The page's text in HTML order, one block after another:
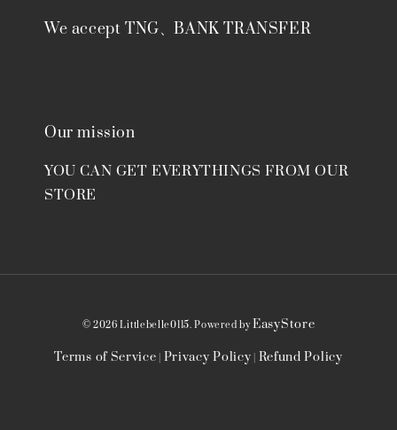
We accept TNG、BANK TRANSFER
Our mission
YOU CAN GET EVERYTHINGS FROM OUR
STORE
© 2026 Littlebelle0115. Powered byEasyStore
Terms of Service Privacy Policy Refund Policy